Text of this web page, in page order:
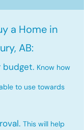
a Home in
AB:
budget. Know how
to use towards
This will help